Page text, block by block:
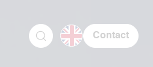
Contact